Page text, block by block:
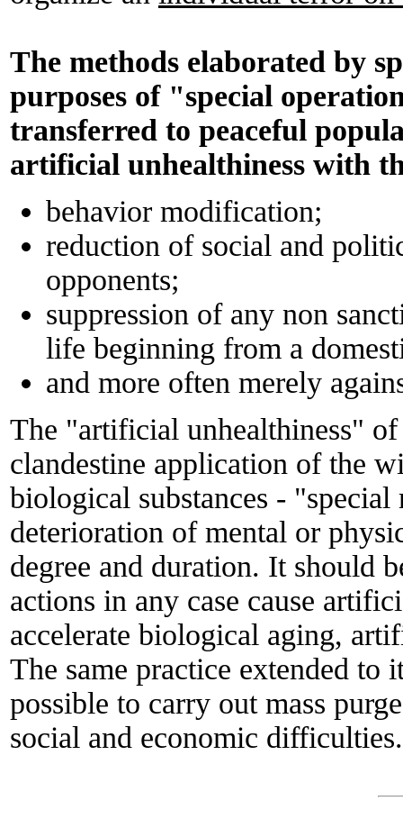
The methods elaborated by
purposes of "special
transferred to peaceful
artificial unhealthiness with
behavior modification;
reduction of social and
opponents;
suppression of any non
life beginning from a
and more often merely
The "artificial unhealthiness"
clandestine application of the
biological substances - "special
deterioration of mental or
degree and duration. It should
actions in any case cause
accelerate biological aging,
The same practice extended to
possible to carry out mass
social and economic difficulties.